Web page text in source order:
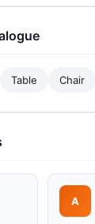
Table Chair
A